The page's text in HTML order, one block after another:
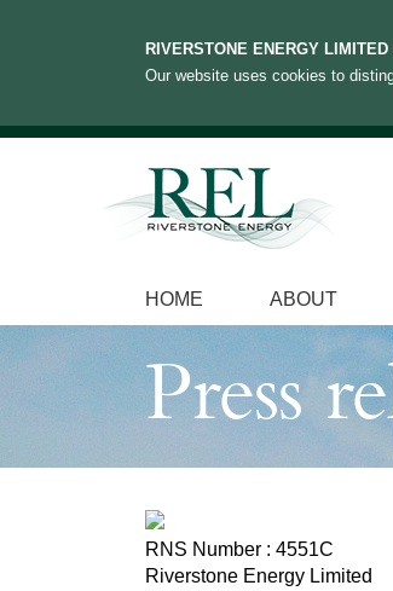
RIVERSTONE ENERGY
Our website uses cookies to
HOME ABOUT
Press
RNS Number : 4551C
Riverstone Energy Limited